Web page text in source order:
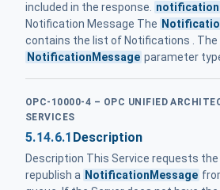
included in the response.
Notification Message The
contains the list of Notifications . The
NotificationMessage parameter
OPC-10000-4 – OPC UNIFIED
SERVICES
5.14.6.1 Description
Description This Service requests
republish a NotificationMessage